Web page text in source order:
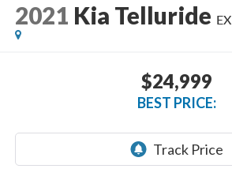
2021 Kia Telluride EX
$24,999
BEST PRICE: